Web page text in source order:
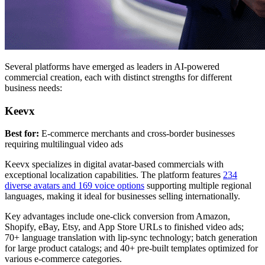
Several platforms have emerged as leaders in AI-powered
commercial creation, each with distinct strengths for different
business needs:
Keevx
Best for: E-commerce merchants and cross-border businesses
requiring multilingual video ads
Keevx specializes in digital avatar-based commercials with
exceptional localization capabilities. The platform features 234
diverse avatars and 169 voice options supporting multiple regional
languages, making it ideal for businesses selling internationally.
Key advantages include one-click conversion from Amazon,
Shopify, eBay, Etsy, and App Store URLs to finished video ads;
70+ language translation with lip-sync technology; batch generation
for large product catalogs; and 40+ pre-built templates optimized for
various e-commerce categories.